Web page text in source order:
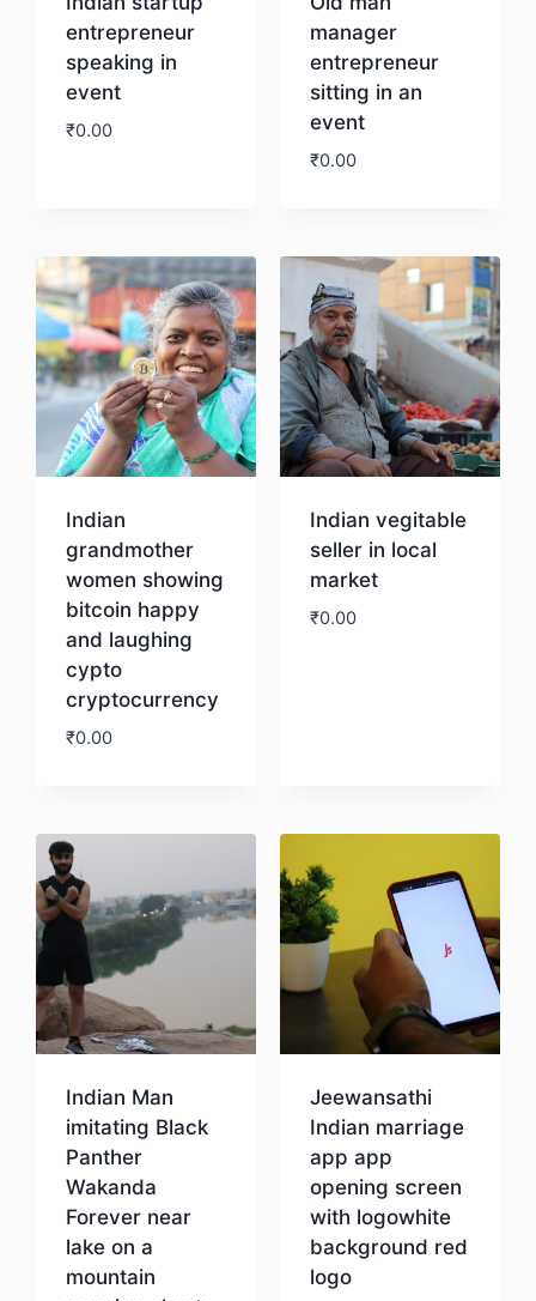
entrepreneur
speaking in
event
₹0.00
manager
entrepreneur
sitting in an
event
₹0.00
Indian
grandmother
women showing
bitcoin happy
and laughing
cypto
cryptocurrency
₹0.00
Indian vegitable
seller in local
market
₹0.00
Indian Man
imitating Black
Panther
Wakanda
Forever near
lake on a
mountain
Jeewansathi
Indian marriage
app app
opening screen
with logowhite
background red
logo